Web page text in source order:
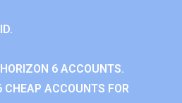
6 ACCOUNTS.
CHEAP ACCOUNTS FOR